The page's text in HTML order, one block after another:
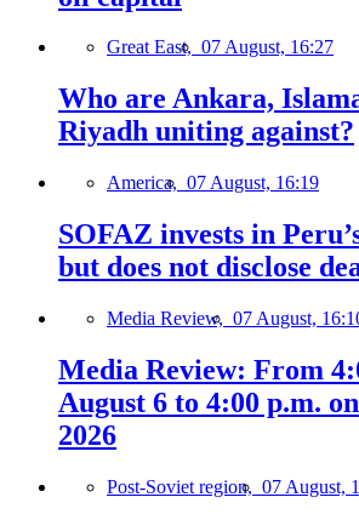
Great East, 07 August, 16:27
Who are Ankara,
Riyadh uniting against?
America, 07 August, 16:19
SOFAZ invests in
but does not disclose
Media Review, 07 August,
Media Review: From
August 6 to 4:00 p.m.
2026
Post-Soviet region, 07 August,